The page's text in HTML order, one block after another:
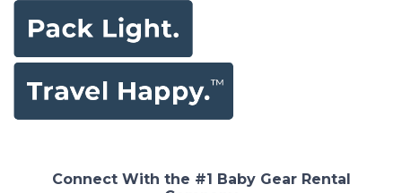
Connect With the #1 Baby Gear Rental